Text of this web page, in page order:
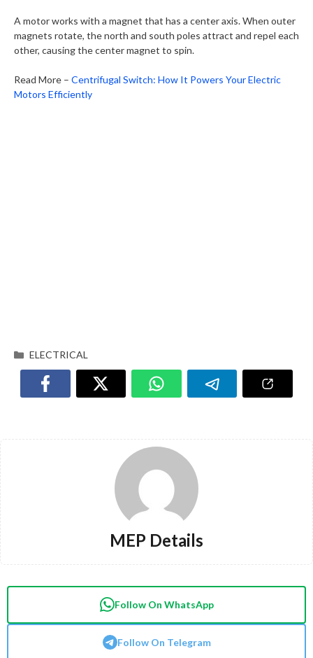
A motor works with a magnet that has a center axis. When outer
magnets rotate, the north and south poles attract and repel each
other, causing the center magnet to spin.
Read More – Centrifugal Switch: How It Powers Your Electric
Motors Efficiently
ELECTRICAL
MEP Details
Follow On WhatsApp
Follow On Telegram